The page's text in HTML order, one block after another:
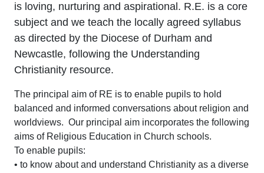
is loving, nurturing and aspirational. R.E. is a core
subject and we teach the locally agreed syllabus
as directed by the Diocese of Durham and
Newcastle, following the Understanding
Christianity resource.
The principal aim of RE is to enable pupils to hold
balanced and informed conversations about religion and
worldviews. Our principal aim incorporates the following
aims of Religious Education in Church schools.
To enable pupils:
• to know about and understand Christianity as a diverse